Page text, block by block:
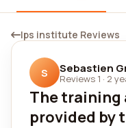
Ips institute Reviews
S Sebastien
Reviews 1 · 2
The training
provided by